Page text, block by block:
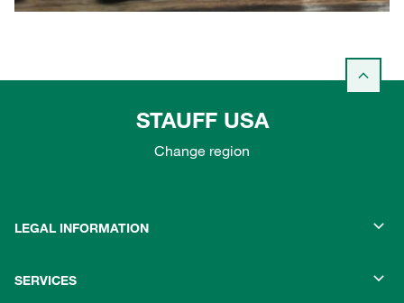
STAUFF USA
Change region
LEGAL INFORMATION
SERVICES